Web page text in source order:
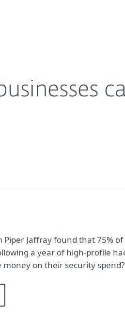
Jaffray found that 75%
a year of high-profile
money on their security spend?